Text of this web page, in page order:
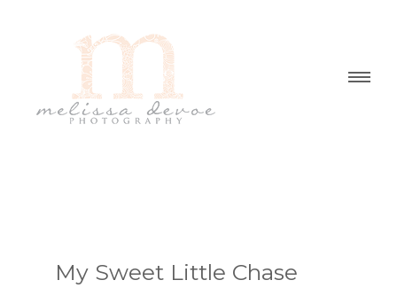
My Sweet Little Chase